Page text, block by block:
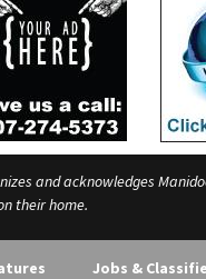
and acknowledges
their home.
Jobs &